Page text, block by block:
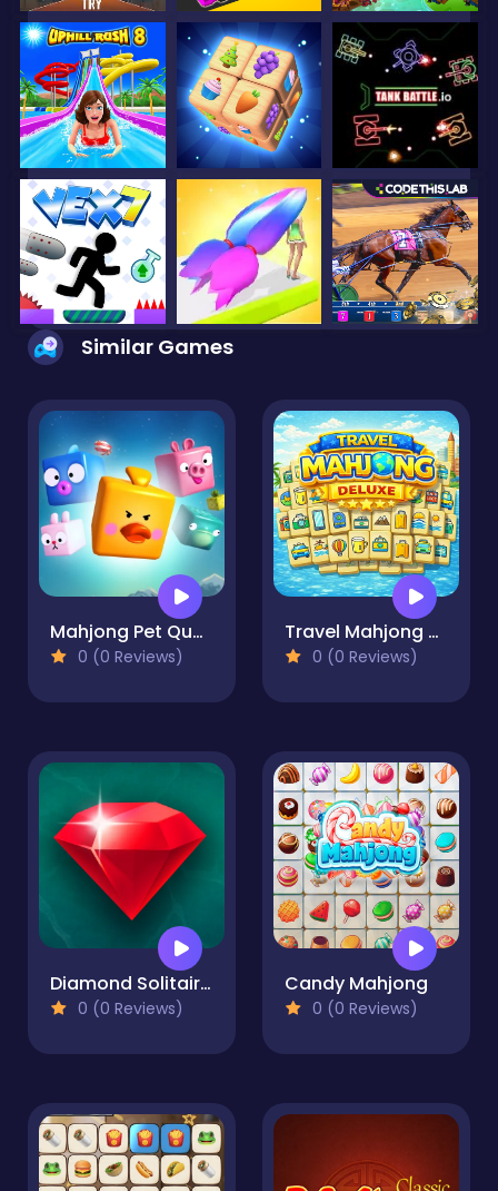
Similar Games
Mahjong Pet Quest
0 (0 Reviews)
Travel Mahjong Deluxe
0 (0 Reviews)
Diamond Solitaire Mahjong
0 (0 Reviews)
Candy Mahjong
0 (0 Reviews)